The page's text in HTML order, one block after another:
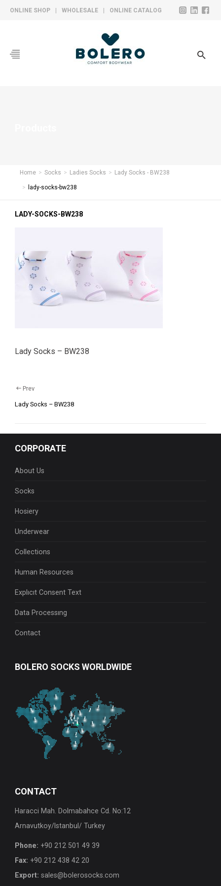
ONLINE SHOP WHOLESALE ONLINE CATALOG
Home Socks Ladies Socks Lady Socks - BW238
lady-socks-bw238
LADY-SOCKS-BW238
Lady Socks – BW238
Prev
Lady Socks – BW238
CORPORATE
About Us
Socks
Hosiery
Underwear
Collections
Human Resources
Explıcıt Consent Text
Data Processıng
Contact
BOLERO SOCKS WORLDWIDE
CONTACT
Haracci Mah. Dolmabahce Cd. No:12
Arnavutkoy/Istanbul/ Turkey
Phone: +90 212 501 49 39
Fax: +90 212 438 42 20
Export: sales@bolerosocks.com
COLLECTIONS
PRODUCTION